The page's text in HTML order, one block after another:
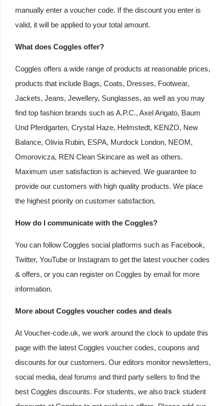
manually enter a voucher code. If the discount you enter is
valid, it will be applied to your total amount.
What does Coggles offer?
Coggles offers a wide range of products at reasonable prices,
products that include Bags, Coats, Dresses, Footwear,
Jackets, Jeans, Jewellery, Sunglasses, as well as you may
find top fashion brands such as A.P.C., Axel Arigato, Baum
Und Pferdgarten, Crystal Haze, Helmstedt, KENZO, New
Balance, Olivia Rubin, ESPA, Murdock London, NEOM,
Omorovicza, REN Clean Skincare as well as others.
Maximum user satisfaction is achieved. We guarantee to
provide our customers with high quality products. We place
the highest priority on customer satisfaction.
How do I communicate with the Coggles?
You can follow Coggles social platforms such as Facebook,
Twitter, YouTube or Instagram to get the latest voucher codes
& offers, or you can register on Coggles by email for more
information.
More about Coggles voucher codes and deals
At Voucher-code.uk, we work around the clock to update this
page with the latest Coggles voucher codes, coupons and
discounts for our customers. Our editors monitor newsletters,
social media, deal forums and third party sellers to find the
best Coggles discounts. For students, we also track student